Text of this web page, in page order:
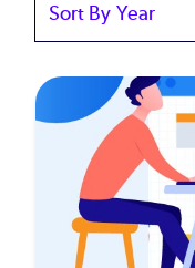
Sort
Year